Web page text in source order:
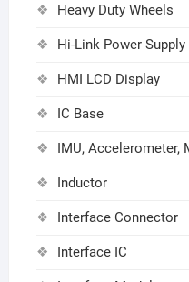
Heavy Duty Wheels
Hi-Link Power
HMI LCD Display
IC Base
IMU, Accelerometer,
Inductor
Interface Connector
Interface IC